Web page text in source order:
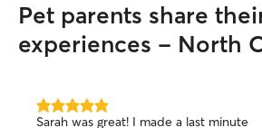
Pet parents share
experiences - North
5.0
Sarah was great! I made a last minute